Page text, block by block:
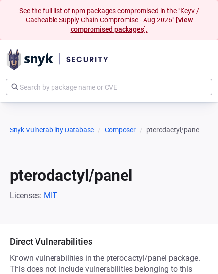
See the full list of npm packages compromised in the "Keyv /
Cacheable Supply Chain Compromise - Aug 2026" [View
compromised packages].
Snyk Vulnerability Database Composer pterodactyl/panel
pterodactyl/panel
Licenses: MIT
Direct Vulnerabilities
Known vulnerabilities in the pterodactyl/panel package.
This does not include vulnerabilities belonging to this